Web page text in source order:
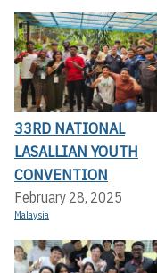
33RD NATIONAL
LASALLIAN YOUTH
CONVENTION
February 28, 2025
Malaysia